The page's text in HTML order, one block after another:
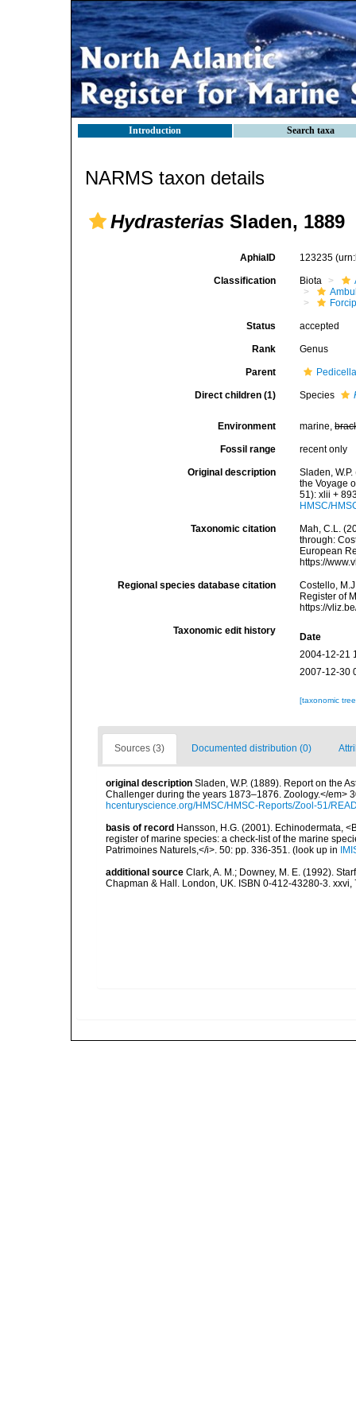
Introduction Search taxa
NARMS taxon details
Hydrasterias Sladen, 1889
AphiaID 123235
Classification Biota
Status accepted
Rank Genus
Parent
Direct children (1) Species
Environment marine,
Fossil range recent only
Original description
Sladen,
the Voyage
51): xlii +
HMSC/
Taxonomic citation
Mah, C.L.
through:
European
https://
Regional species database citation
Costello,
Register of
https://
Taxonomic edit history
Date
2004-12-21
2007-12-30
[taxonomic
Sources (3) Documented distribution (0)
original description Sladen, W.P. (1889). Report on the
Challenger during the years 1873–1876. Zoology.</em>
hcenturyscience.org/HMSC/HMSC-Reports/Zool-51/
basis of record Hansson, H.G. (2001). Echinodermata,
register of marine species: a check-list of the marine
Patrimoines Naturels,</i>. 50: pp. 336-351. (look up in
additional source Clark, A. M.; Downey, M. E. (1992).
Chapman & Hall. London, UK. ISBN 0-412-43280-3. xxvi,